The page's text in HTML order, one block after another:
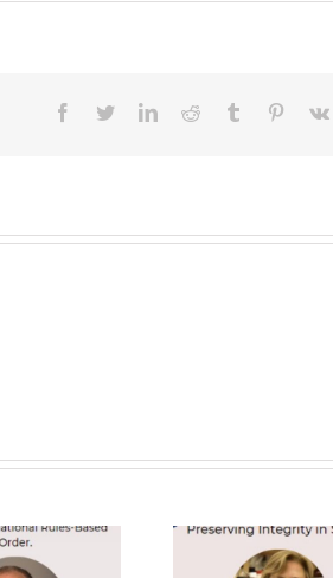
facebooktwitterlinkedinreddit tumblr